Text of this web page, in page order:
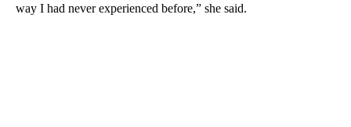
way I had never experienced before,” she said.